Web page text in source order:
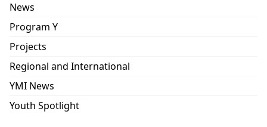
News
Program Y
Projects
Regional and International
YMI News
Youth Spotlight